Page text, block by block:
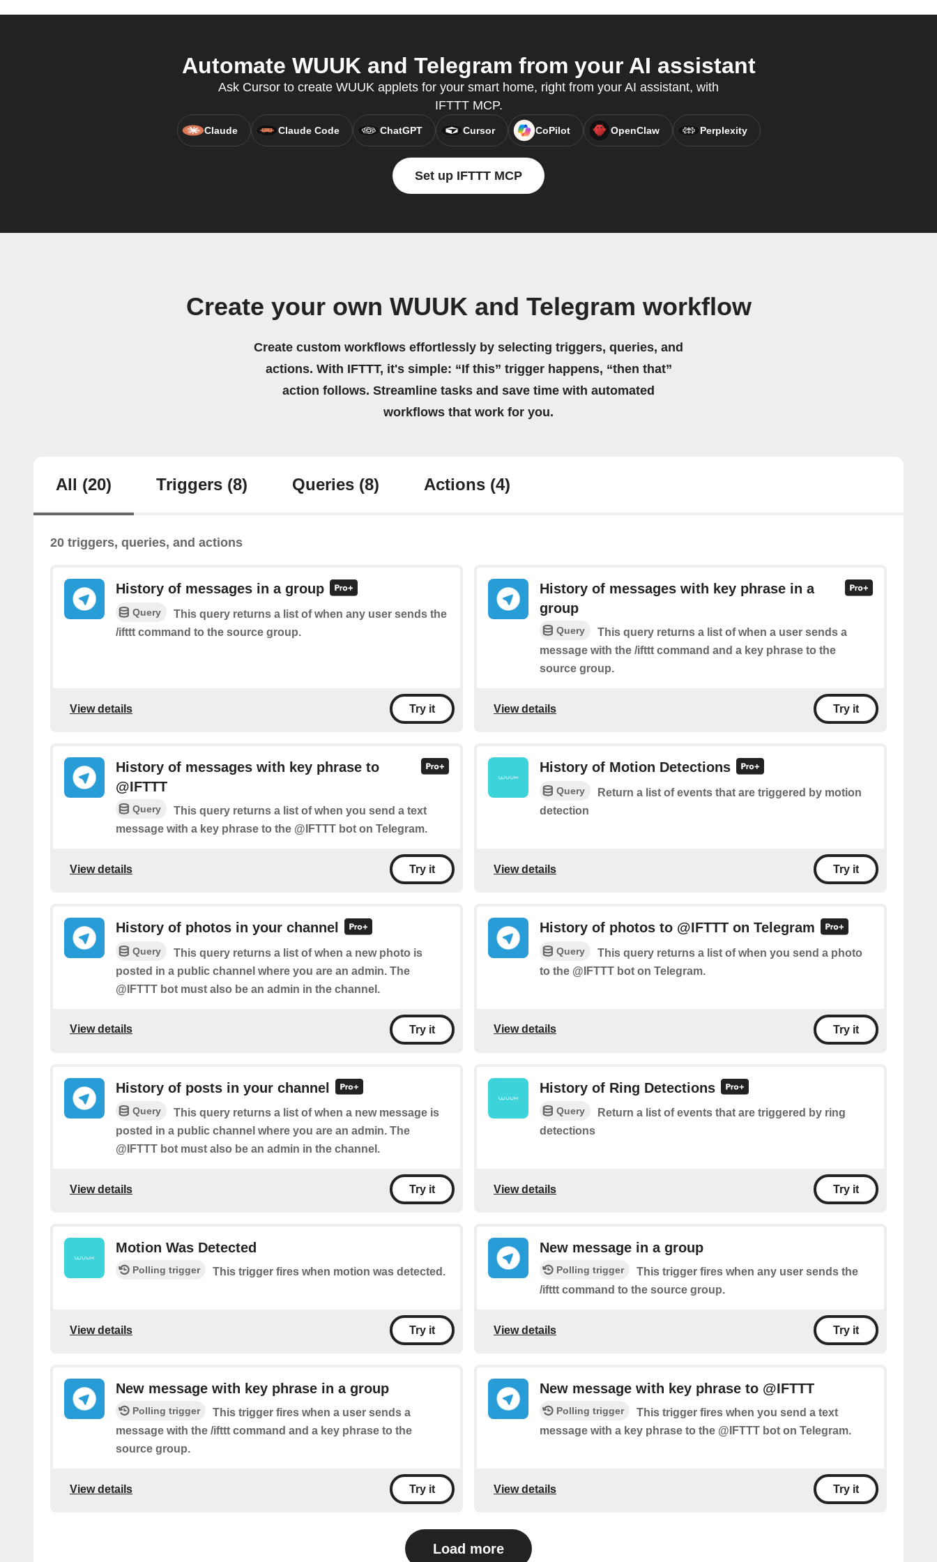
Automate WUUK and Telegram from your AI assistant
Ask Cursor to create WUUK applets for your smart home, right from your AI assistant, with
IFTTT MCP.
Claude Claude Code ChatGPT Cursor CoPilot OpenClaw Perplexity
Set up IFTTT MCP
Create your own WUUK and Telegram workflow
Create custom workflows effortlessly by selecting triggers, queries, and
actions. With IFTTT, it's simple: “If this” trigger happens, “then that”
action follows. Streamline tasks and save time with automated
workflows that work for you.
All (20) Triggers (8) Queries (8) Actions (4)
20 triggers, queries, and actions
History of messages in a group
Query
This query returns a list of when any user sends the
/ifttt command to the source group.
View details Try it
History of messages with key phrase in a
group
Query
This query returns a list of when a user sends a
message with the /ifttt command and a key phrase to the
source group.
View details Try it
History of messages with key phrase to
@IFTTT
Query
This query returns a list of when you send a text
message with a key phrase to the @IFTTT bot on Telegram.
View details Try it
History of Motion Detections
Query
Return a list of events that are triggered by motion
detection
View details Try it
History of photos in your channel
Query
This query returns a list of when a new photo is
posted in a public channel where you are an admin. The
@IFTTT bot must also be an admin in the channel.
View details Try it
History of photos to @IFTTT on Telegram
Query
This query returns a list of when you send a photo
to the @IFTTT bot on Telegram.
View details Try it
History of posts in your channel
Query
This query returns a list of when a new message is
posted in a public channel where you are an admin. The
@IFTTT bot must also be an admin in the channel.
View details Try it
History of Ring Detections
Query
Return a list of events that are triggered by ring
detections
View details Try it
Motion Was Detected
Polling trigger This trigger fires when motion was detected.
View details Try it
New message in a group
Polling trigger
This trigger fires when any user sends the
/ifttt command to the source group.
View details Try it
New message with key phrase in a group
Polling trigger
This trigger fires when a user sends a
message with the /ifttt command and a key phrase to the
source group.
View details Try it
New message with key phrase to @IFTTT
Polling trigger
This trigger fires when you send a text
message with a key phrase to the @IFTTT bot on Telegram.
View details Try it
Load more